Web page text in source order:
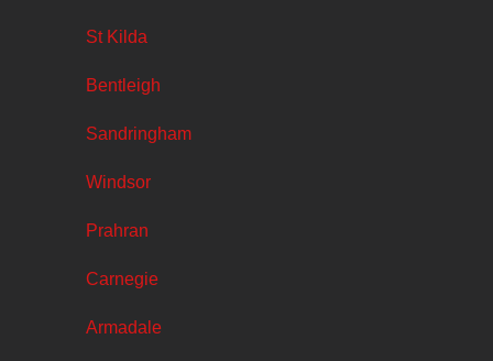
St Kilda
Bentleigh
Sandringham
Windsor
Prahran
Carnegie
Armadale